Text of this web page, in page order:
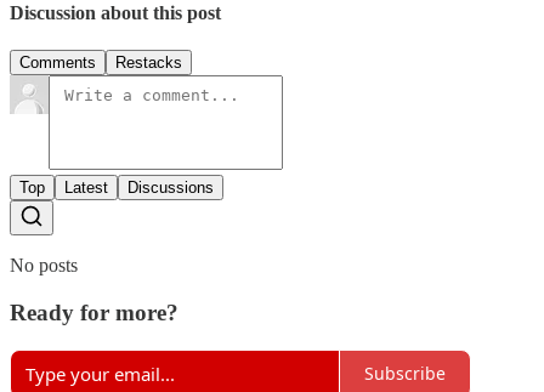
Discussion about this post
Comments Restacks
Top Latest Discussions
No posts
Ready for more?
Subscribe